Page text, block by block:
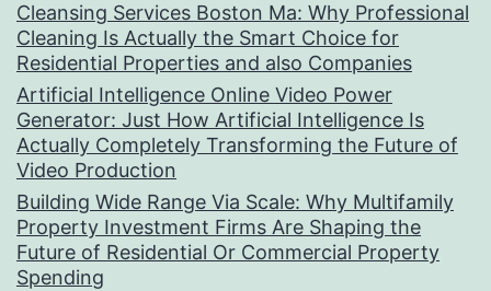
Cleansing Services Boston Ma: Why Professional
Cleaning Is Actually the Smart Choice for
Residential Properties and also Companies
Artificial Intelligence Online Video Power
Generator: Just How Artificial Intelligence Is
Actually Completely Transforming the Future of
Video Production
Building Wide Range Via Scale: Why Multifamily
Property Investment Firms Are Shaping the
Future of Residential Or Commercial Property
Spending